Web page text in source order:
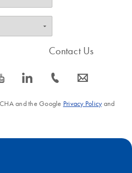
s icon_0066_linkedin-s
Contact Us
icon_0072_phone-s icon_0063_envelope-s
and the Google Privacy Policyand